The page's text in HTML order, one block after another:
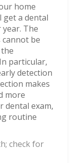
home
get a dental
The
be
particular,
detection
makes
more
dental exam,
routine
check for